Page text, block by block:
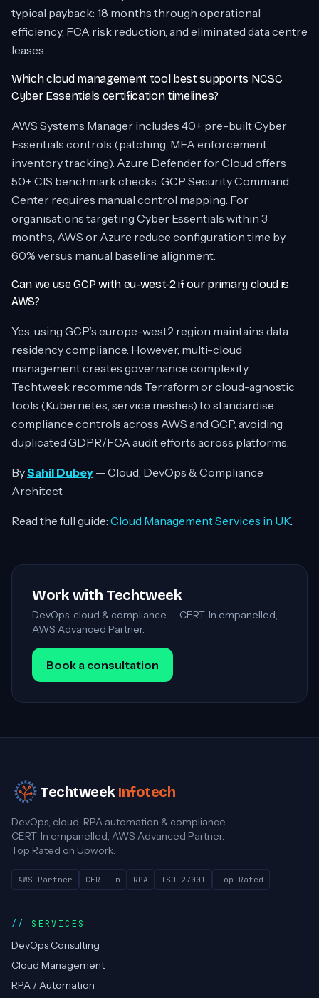
typical payback: 18 months through operational
efficiency, FCA risk reduction, and eliminated data centre
leases.
Which cloud management tool best supports NCSC
Cyber Essentials certification timelines?
AWS Systems Manager includes 40+ pre-built Cyber
Essentials controls (patching, MFA enforcement,
inventory tracking). Azure Defender for Cloud offers
50+ CIS benchmark checks. GCP Security Command
Center requires manual control mapping. For
organisations targeting Cyber Essentials within 3
months, AWS or Azure reduce configuration time by
60% versus manual baseline alignment.
Can we use GCP with eu-west-2 if our primary cloud is
AWS?
Yes, using GCP’s europe-west2 region maintains data
residency compliance. However, multi-cloud
management creates governance complexity.
Techtweek recommends Terraform or cloud-agnostic
tools (Kubernetes, service meshes) to standardise
compliance controls across AWS and GCP, avoiding
duplicated GDPR/FCA audit efforts across platforms.
BySahil Dubey — Cloud, DevOps & Compliance
Architect
Read the full guide: Cloud Management Services in UK.
Work with Techtweek
DevOps, cloud & compliance — CERT-In empanelled,
AWS Advanced Partner.
Book a consultation
Techtweek Infotech
DevOps, cloud, RPA automation & compliance —
CERT-In empanelled, AWS Advanced Partner.
Top Rated on Upwork.
AWS Partner CERT-In RPA ISO 27001 Top Rated
SERVICES
DevOps Consulting
Cloud Management
RPA / Automation